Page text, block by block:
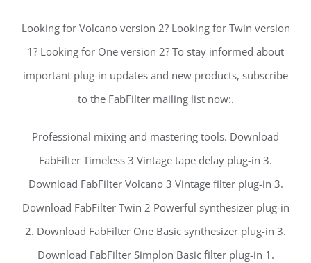
Looking for Volcano version 2? Looking for Twin version
1? Looking for One version 2? To stay informed about
important plug-in updates and new products, subscribe
to the FabFilter mailing list now:.
Professional mixing and mastering tools. Download
FabFilter Timeless 3 Vintage tape delay plug-in 3.
Download FabFilter Volcano 3 Vintage filter plug-in 3.
Download FabFilter Twin 2 Powerful synthesizer plug-in
2. Download FabFilter One Basic synthesizer plug-in 3.
Download FabFilter Simplon Basic filter plug-in 1.